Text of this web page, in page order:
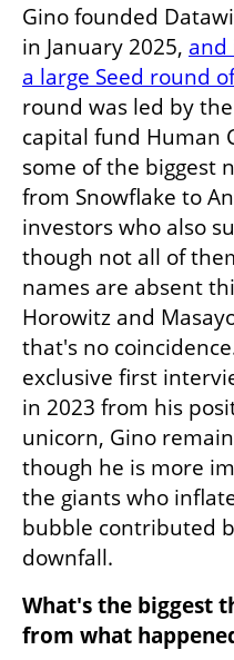
Gino founded
in January 2025, and
a large Seed round
round was led by
capital fund Human
some of the biggest
from Snowflake to
investors who also
though not all of
names are absent
Horowitz and
that's no
exclusive first
in 2023 from his
unicorn, Gino
though he is more
the giants who
bubble contributed
downfall.
What's the biggest
from what